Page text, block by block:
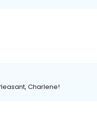
Charlene!